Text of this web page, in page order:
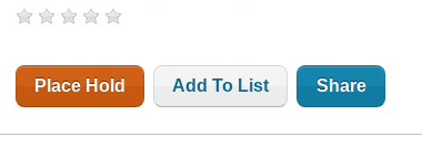
Place Hold Add To List Share